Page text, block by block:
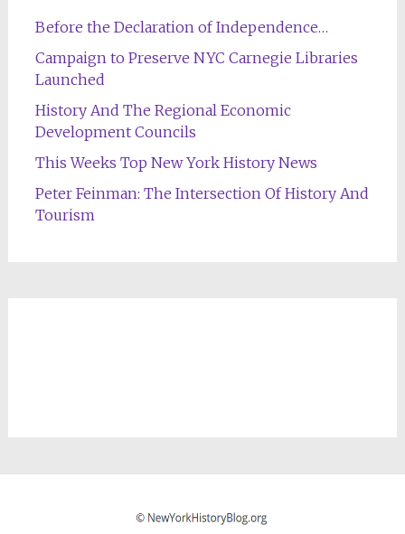
Before the Declaration of Independence…
Campaign to Preserve NYC Carnegie Libraries
Launched
History And The Regional Economic
Development Councils
This Weeks Top New York History News
Peter Feinman: The Intersection Of History And
Tourism